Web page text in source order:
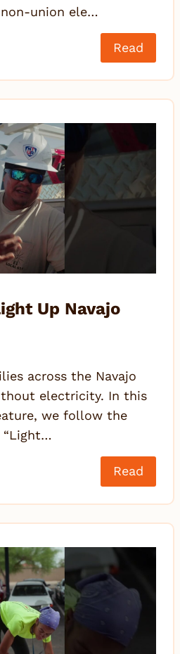
union ele…
Read
Up Navajo
across the Navajo
electricity. In this
we follow the
“Light…
Read